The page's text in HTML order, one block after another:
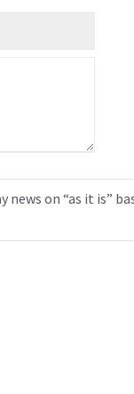
on “as it is”